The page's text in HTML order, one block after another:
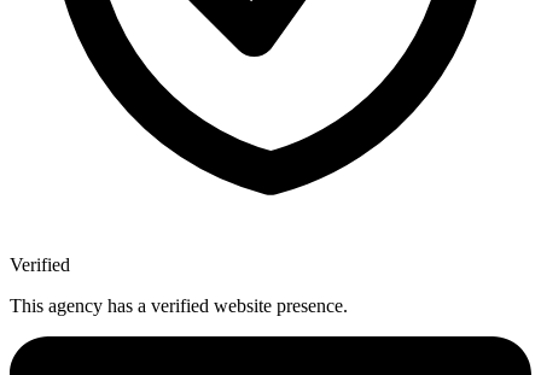
Verified
This agency has a verified website presence.